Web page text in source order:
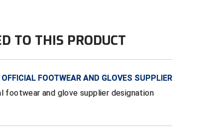
TO THIS PRODUCT
FOOTWEAR AND GLOVES SUPPLIER
footwear and glove supplier designation